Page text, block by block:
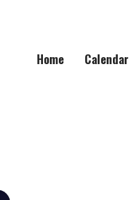
Home Calendar